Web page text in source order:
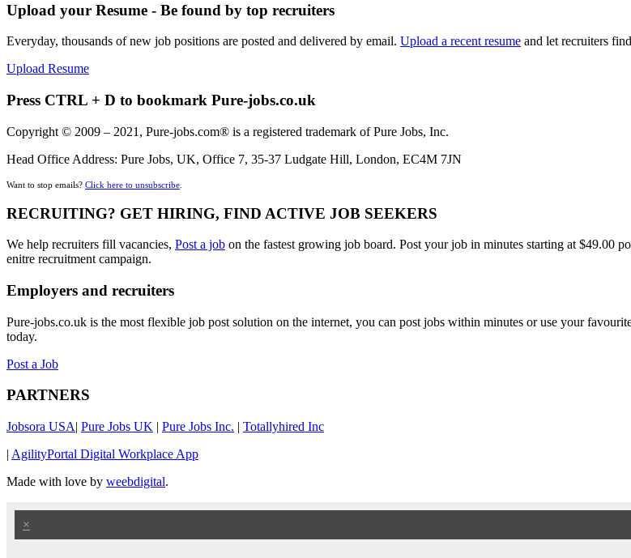
Upload your Resume - Be found by top recruiters
Everyday, thousands of new job positions are posted and delivered by email. Upload a recent resume and let recruiters
Upload Resume
Press CTRL + D to bookmark Pure-jobs.co.uk
Copyright © 2009 – 2021, Pure-jobs.com® is a registered trademark of Pure Jobs, Inc.
Head Office Address: Pure Jobs, UK, Office 7, 35-37 Ludgate Hill, London, EC4M 7JN
Want to stop emails? Click here to unsubscribe
RECRUITING? GET HIRING, FIND ACTIVE JOB SEEKERS
We help recruiters fill vacancies, Post a job on the fastest growing job board. Post your job in minutes starting at $49.00
enitre recruitment campaign.
Employers and recruiters
Pure-jobs.co.uk is the most flexible job post solution on the internet, you can post jobs within minutes or use your
today.
Post a Job
PARTNERS
Jobsora USA| Pure Jobs UK | Pure Jobs Inc. | Totallyhired Inc
| AgilityPortal Digital Workplace App
Made with love by weebdigital.
×